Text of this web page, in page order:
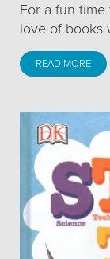
For a fun
love of books
READ MORE